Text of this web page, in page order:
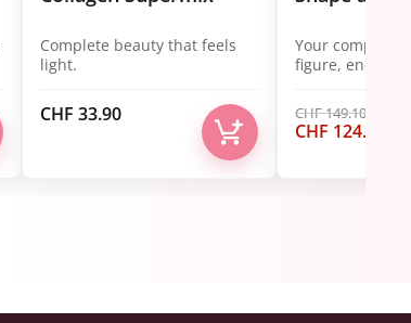
Complete beauty that feels
light.
CHF 33.90
Your complete
figure, energy,
CHF149.10
CHF 124.90